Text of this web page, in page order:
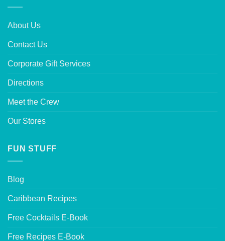
About Us
Contact Us
Corporate Gift Services
Directions
Meet the Crew
Our Stores
FUN STUFF
Blog
Caribbean Recipes
Free Cocktails E-Book
Free Recipes E-Book